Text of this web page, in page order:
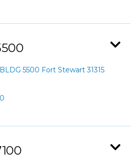
5500 Fort Stewart 31315